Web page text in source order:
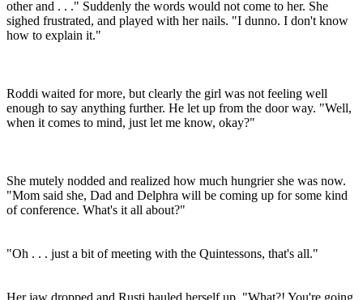
other and . . ." Suddenly the words would not come to her. She
sighed frustrated, and played with her nails. "I dunno. I don't know
how to explain it."
Roddi waited for more, but clearly the girl was not feeling well
enough to say anything further. He let up from the door way. "Well,
when it comes to mind, just let me know, okay?"
She mutely nodded and realized how much hungrier she was now.
"Mom said she, Dad and Delphra will be coming up for some kind
of conference. What's it all about?"
"Oh . . . just a bit of meeting with the Quintessons, that's all."
Her jaw dropped and Rusti hauled herself up. "What?! You're going